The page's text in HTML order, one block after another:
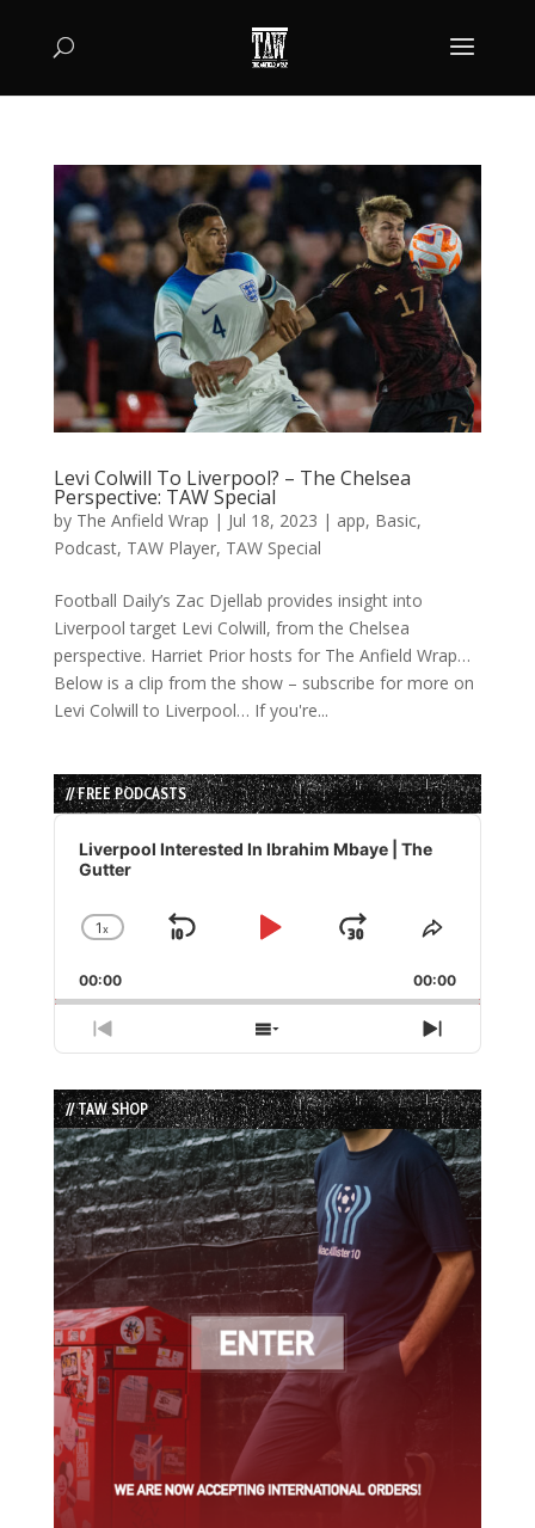
Levi Colwill To Liverpool? – The Chelsea
Perspective: TAW Special
by The Anfield Wrap | Jul 18, 2023 | app, Basic,
Podcast, TAW Player, TAW Special
Football Daily’s Zac Djellab provides insight into
Liverpool target Levi Colwill, from the Chelsea
perspective. Harriet Prior hosts for The Anfield Wrap…
Below is a clip from the show – subscribe for more on
Levi Colwill to Liverpool… If you're...
// FREE PODCASTS
Audio
Player
Liverpool Interested In Ibrahim Mbaye | The
Gutter
Change
Rate
1x
Skip
Play
Jump
Forward
Share
Episode
00:00 00:00
Previous
Episode
Show
Episodes
List
Next
Episode
// TAW SHOP